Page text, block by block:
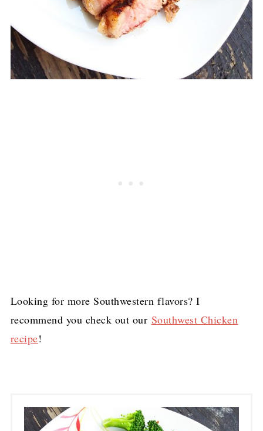
Looking for more Southwestern flavors? I
recommend you check out our Southwest Chicken
recipe!